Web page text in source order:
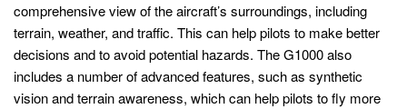
comprehensive view of the aircraft’s surroundings, including
terrain, weather, and traffic. This can help pilots to make better
decisions and to avoid potential hazards. The G1000 also
includes a number of advanced features, such as synthetic
vision and terrain awareness, which can help pilots to fly more